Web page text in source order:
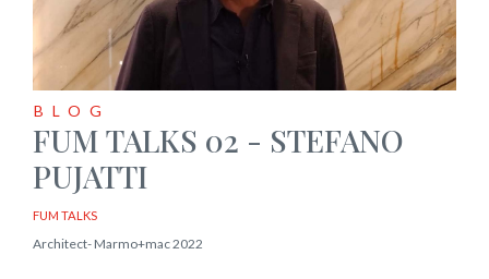
BLOG
FUM TALKS 02 - STEFANO
PUJATTI
FUM TALKS
Architect- Marmo+mac 2022